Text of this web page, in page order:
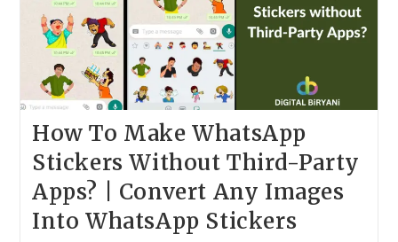
How To Make WhatsApp
Stickers Without Third-Party
Apps? | Convert Any Images
Into WhatsApp Stickers